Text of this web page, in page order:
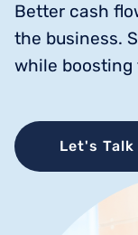
Better cash
the business.
while
Let's Talk